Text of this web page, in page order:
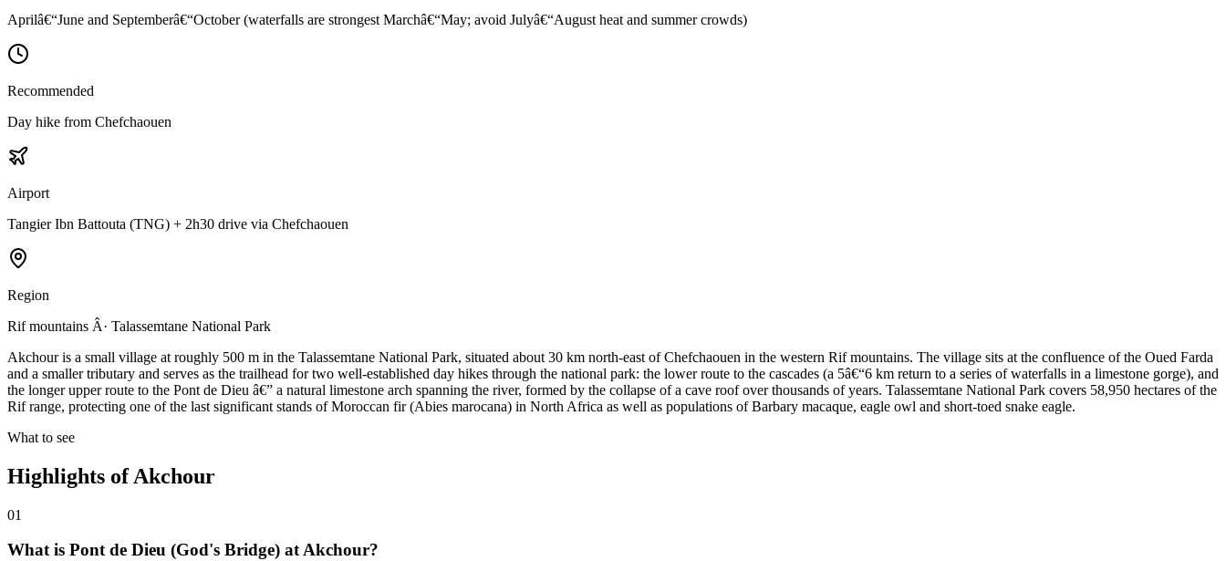
Aprilâ€“June and Septemberâ€“October (waterfalls are strongest Marchâ€“May; avoid Julyâ€“August heat and summer crowds)
Recommended
Day hike from Chefchaouen
Airport
Tangier Ibn Battouta (TNG) + 2h30 drive via Chefchaouen
Region
Rif mountains Â· Talassemtane National Park
Akchour is a small village at roughly 500 m in the Talassemtane National Park, situated about 30 km north-east of Chefchaouen in the western Rif mountains. The village sits at the confluence of the Oued Farda
and a smaller tributary and serves as the trailhead for two well-established day hikes through the national park: the lower route to the cascades (a 5â€“6 km return to a series of waterfalls in a limestone gorge), and
the longer upper route to the Pont de Dieu â€” a natural limestone arch spanning the river, formed by the collapse of a cave roof over thousands of years. Talassemtane National Park covers 58,950 hectares of the
Rif range, protecting one of the last significant stands of Moroccan fir (Abies marocana) in North Africa as well as populations of Barbary macaque, eagle owl and short-toed snake eagle.
What to see
Highlights ofAkchour
01
What is Pont de Dieu (God's Bridge) at Akchour?